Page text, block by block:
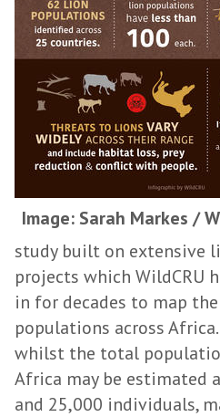
Image: Sarah Markes /
study built on extensive
projects which WildCRU
in for decades to map
populations across
whilst the total
Africa may be estimated
and 25,000 individuals,